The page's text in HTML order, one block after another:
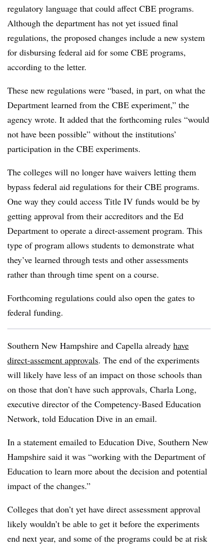
regulatory language that could affect CBE programs.
Although the department has not yet issued final
regulations, the proposed changes include a new system
for disbursing federal aid for some CBE programs,
according to the letter.
These new regulations were “based, in part, on what the
Department learned from the CBE experiment,” the
agency wrote. It added that the forthcoming rules “would
not have been possible” without the institutions’
participation in the CBE experiments.
The colleges will no longer have waivers letting them
bypass federal aid regulations for their CBE programs.
One way they could access Title IV funds would be by
getting approval from their accreditors and the Ed
Department to operate a direct-assement program. This
type of program allows students to demonstrate what
they’ve learned through tests and other assessments
rather than through time spent on a course.
Forthcoming regulations could also open the gates to
federal funding.
Southern New Hampshire and Capella already have
direct-assement approvals. The end of the experiments
will likely have less of an impact on those schools than
on those that don’t have such approvals, Charla Long,
executive director of the Competency-Based Education
Network, told Education Dive in an email.
In a statement emailed to Education Dive, Southern New
Hampshire said it was “working with the Department of
Education to learn more about the decision and potential
impact of the changes.”
Colleges that don’t yet have direct assessment approval
likely wouldn’t be able to get it before the experiments
end next year, and some of the programs could be at risk